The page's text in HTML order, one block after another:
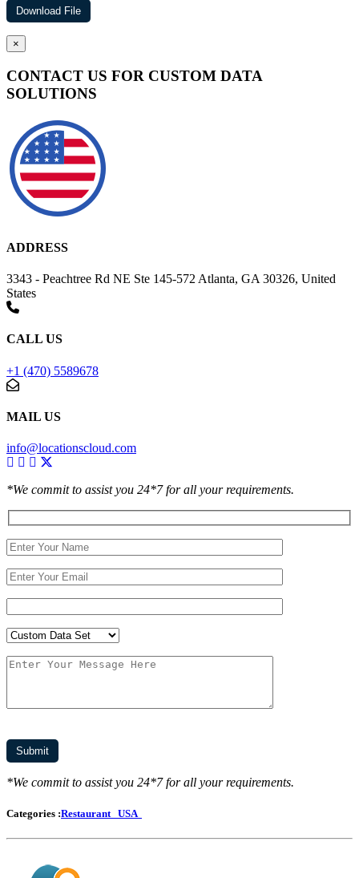
×
CONTACT US FOR CUSTOM DATA
SOLUTIONS
ADDRESS
3343 - Peachtree Rd NE Ste 145-572 Atlanta, GA 30326, United
States
CALL US
+1 (470) 5589678
MAIL US
info@locationscloud.com
*We commit to assist you 24*7 for all your requirements.
*We commit to assist you 24*7 for all your requirements.
Categories :Restaurant USA